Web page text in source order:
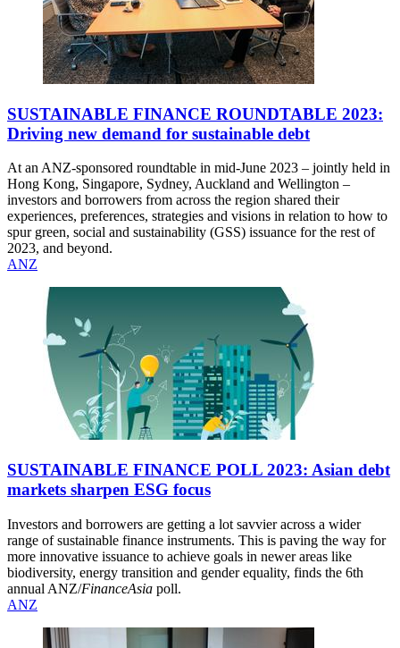
SUSTAINABLE FINANCE ROUNDTABLE 2023:
Driving new demand for sustainable debt
At an ANZ-sponsored roundtable in mid-June 2023 – jointly held in
Hong Kong, Singapore, Sydney, Auckland and Wellington –
investors and borrowers from across the region shared their
experiences, preferences, strategies and visions in relation to how to
spur green, social and sustainability (GSS) issuance for the rest of
2023, and beyond.
ANZ
SUSTAINABLE FINANCE POLL 2023: Asian debt
markets sharpen ESG focus
Investors and borrowers are getting a lot savvier across a wider
range of sustainable finance instruments. This is paving the way for
more innovative issuance to achieve goals in newer areas like
biodiversity, energy transition and gender equality, finds the 6th
annual ANZ/FinanceAsia poll.
ANZ